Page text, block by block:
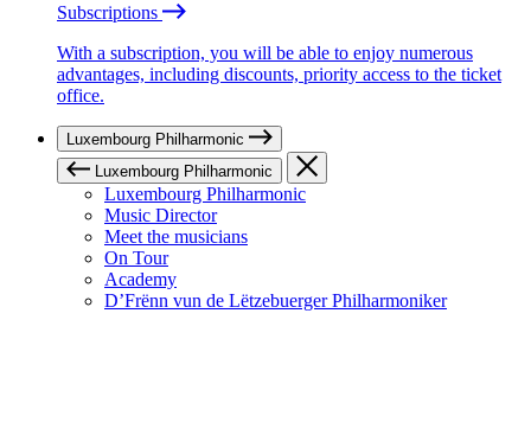
Subscriptions
With a subscription, you will be able to enjoy numerous
advantages, including discounts, priority access to the ticket
office.
Luxembourg Philharmonic
Luxembourg Philharmonic
Luxembourg Philharmonic
Music Director
Meet the musicians
On Tour
Academy
D’Frënn vun de Lëtzebuerger Philharmoniker